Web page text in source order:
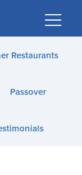
Restaurants
Passover